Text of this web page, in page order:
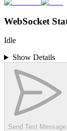
WebSocket
Idle
Show Details
Send Test Message